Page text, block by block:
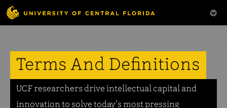
Terms And Definitions
UCF researchers drive intellectual capital and
innovation to solve today’s most pressing